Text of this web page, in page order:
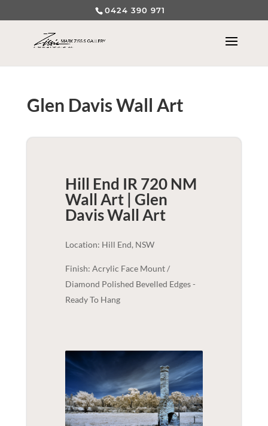
0424 390 971
Glen Davis Wall Art
Hill End IR 720 NM
Wall Art | Glen
DavisWall Art
Location: Hill End, NSW
Finish: Acrylic Face Mount /
Diamond Polished Bevelled Edges -
Ready To Hang